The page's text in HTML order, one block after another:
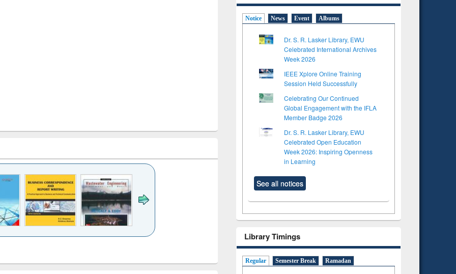
Notice News Event Albums
Dr. S. R. Lasker Library, EWU
Celebrated International Archives
Week 2026
IEEE Xplore Online Training
Session Held Successfully
Celebrating Our Continued
Global Engagement with the IFLA
Member Badge 2026
Dr. S. R. Lasker Library, EWU
Celebrated Open Education
Week 2026: Inspiring Openness
in Learning
See all notices
Library Timings
Regular Semester Break Ramadan